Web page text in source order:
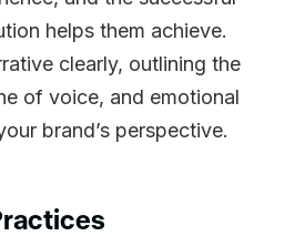
helps them achieve.
clearly, outlining the
of voice, and emotional
brand’s perspective.